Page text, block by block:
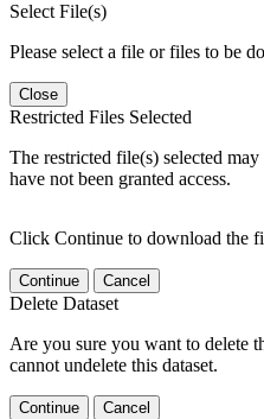
Select File(s)
Please select a file or files to be
Close
Restricted Files Selected
The restricted file(s) selected
have not been granted access.
Click Continue to download the
Continue Cancel
Delete Dataset
Are you sure you want to delete
cannot undelete this dataset.
Continue Cancel